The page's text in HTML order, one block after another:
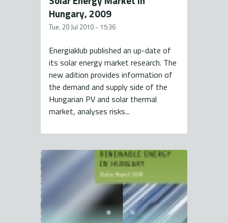
Hungary, 2009
Tue, 20 Jul 2010 - 15:36
Energiaklub published an up-date of
its solar energy market research. The
new adition provides information of
the demand and supply side of the
Hungarian PV and solar thermal
market, analyses risks...